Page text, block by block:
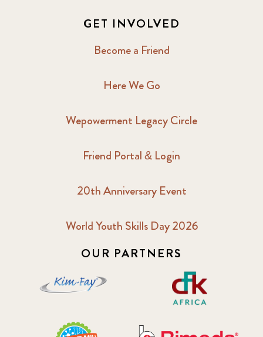
GET INVOLVED
Become a Friend
Here We Go
Wepowerment Legacy Circle
Friend Portal & Login
20th Anniversary Event
World Youth Skills Day 2026
OUR PARTNERS